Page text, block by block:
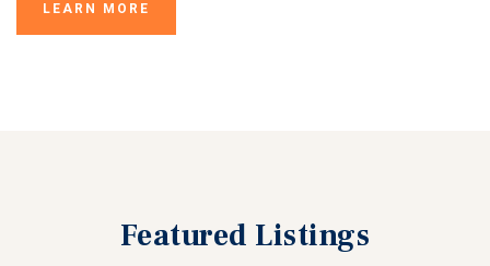
LEARN MORE
Featured Listings